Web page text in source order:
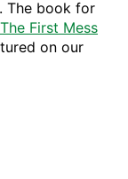
The book for
The First Mess
on our